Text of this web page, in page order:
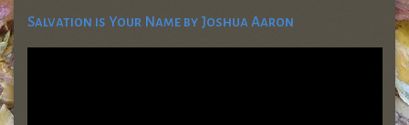
Salvation is Your Name by Joshua Aaron
Video